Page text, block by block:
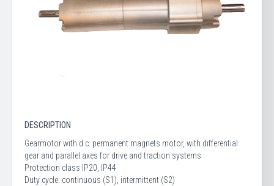
DESCRIPTION
Gearmotor with d.c. permanent magnets motor, with differential
gear and parallel axes for drive and traction systems
Protection class IP20, IP44
Duty cycle: continuous (S1), intermittent (S2)